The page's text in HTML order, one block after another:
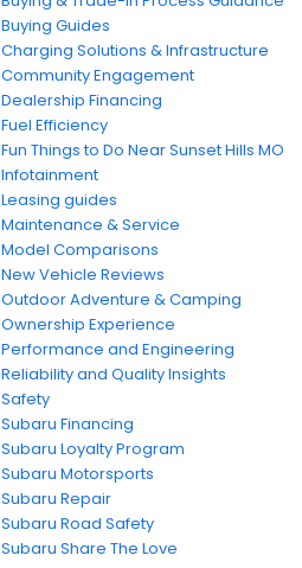
Buying Guides
Charging Solutions & Infrastructure
Community Engagement
Dealership Financing
Fuel Efficiency
Fun Things to Do Near Sunset Hills MO
Infotainment
Leasing guides
Maintenance & Service
Model Comparisons
New Vehicle Reviews
Outdoor Adventure & Camping
Ownership Experience
Performance and Engineering
Reliability and Quality Insights
Safety
Subaru Financing
Subaru Loyalty Program
Subaru Motorsports
Subaru Repair
Subaru Road Safety
Subaru Share The Love